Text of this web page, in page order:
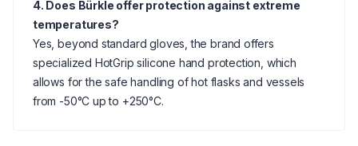
4. Does Bürkle offer protection against extreme
temperatures?
Yes, beyond standard gloves, the brand offers
specialized HotGrip silicone hand protection, which
allows for the safe handling of hot flasks and vessels
from -50°C up to +250°C.